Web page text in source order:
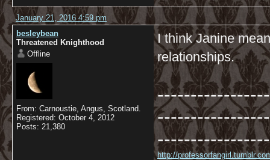
January 21, 2016 4:59 pm
besleybean
Threatened Knighthood
Offline
From: Carnoustie, Angus, Scotland.
Registered: October 4, 2012
Posts: 21,380
I think Janine
relationships.
http://